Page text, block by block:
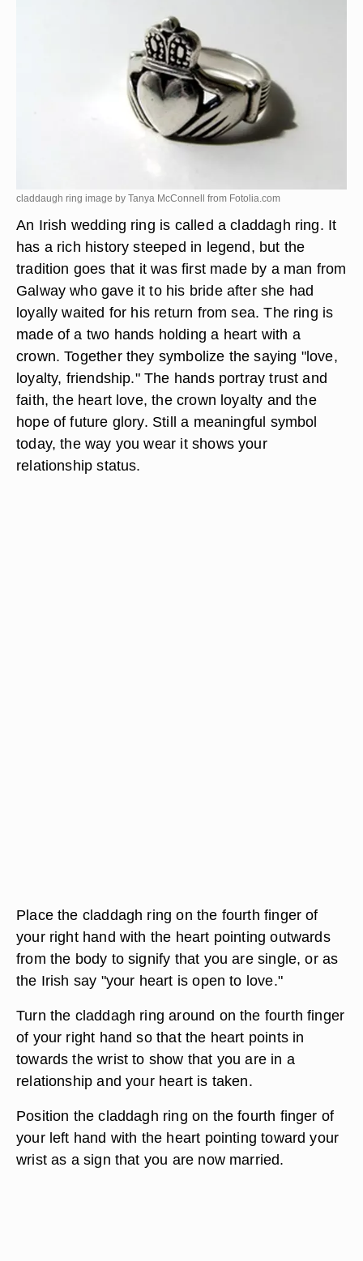
claddaugh ring image by Tanya McConnell from Fotolia.com
An Irish wedding ring is called a claddagh ring. It
has a rich history steeped in legend, but the
tradition goes that it was first made by a man from
Galway who gave it to his bride after she had
loyally waited for his return from sea. The ring is
made of a two hands holding a heart with a
crown. Together they symbolize the saying "love,
loyalty, friendship." The hands portray trust and
faith, the heart love, the crown loyalty and the
hope of future glory. Still a meaningful symbol
today, the way you wear it shows your
relationship status.
Place the claddagh ring on the fourth finger of
your right hand with the heart pointing outwards
from the body to signify that you are single, or as
the Irish say "your heart is open to love."
Turn the claddagh ring around on the fourth finger
of your right hand so that the heart points in
towards the wrist to show that you are in a
relationship and your heart is taken.
Position the claddagh ring on the fourth finger of
your left hand with the heart pointing toward your
wrist as a sign that you are now married.